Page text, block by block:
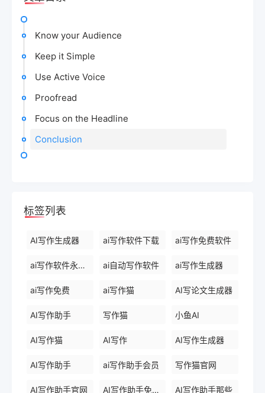
Know your Audience
Keep it Simple
Use Active Voice
Proofread
Focus on the Headline
Conclusion
标签列表
AI写作生成器 ai写作软件下载 ai写作免费软件
ai写作软件永久免费版 ai自动写作软件 ai写作生成器
ai写作免费 ai写作猫 AI写论文生成器
AI写作助手 写作猫 小鱼AI
AI写作猫 AI写作 AI写作生成器
AI写作助手 ai写作助手会员 写作猫官网
AI写作助手官网 AI写作助手免费版 AI写作助手那些